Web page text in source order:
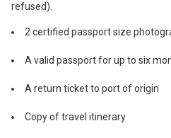
refused).
2 certified passport size
A valid passport for up to six
A return ticket to port of origin
Copy of travel itinerary